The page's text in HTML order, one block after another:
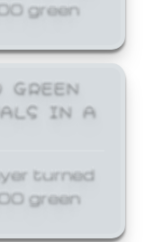
green
IN A
turned
green